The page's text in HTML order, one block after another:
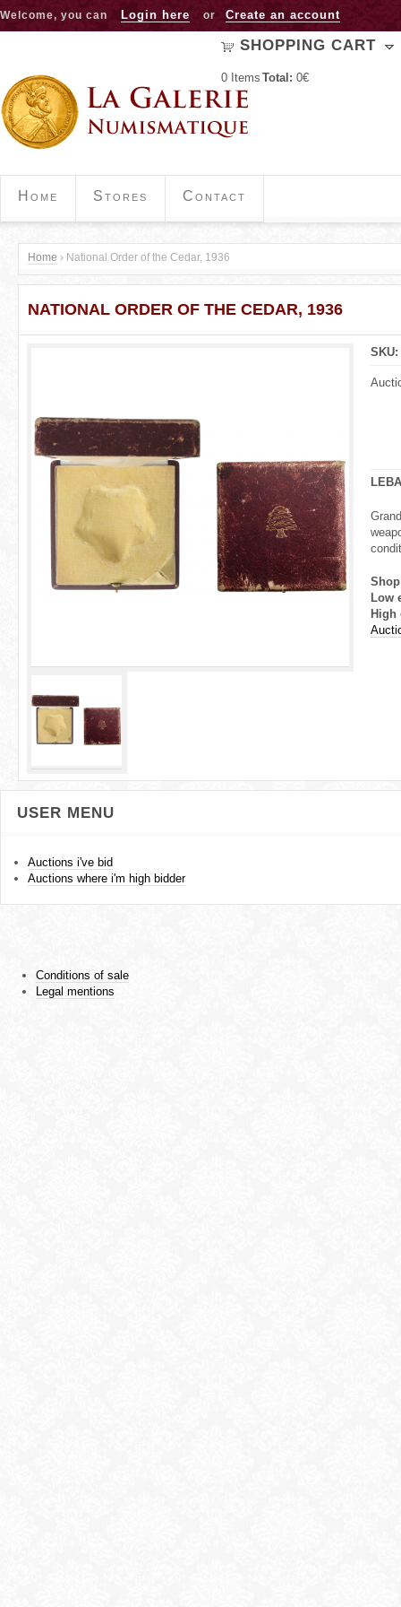
Jump to navigation
Welcome, you can Login here or Create an account
SHOPPING CART
0 Items Total: 0€
Home Stores Contact
Y
o
e
Home › National Order of the Cedar, 1936
NATIONAL ORDER OF THE CEDAR, 1936
SKU:
Low
USER MENU
Auctions i've bid
Auctions where i'm high bidder
Conditions of sale
Legal mentions